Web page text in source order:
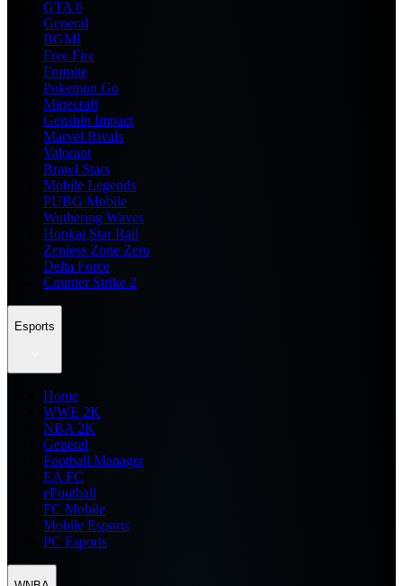
GTA 6
General
BGMI
Free Fire
Fortnite
Pokemon Go
Minecraft
Genshin Impact
Marvel Rivals
Valorant
Brawl Stars
Mobile Legends
PUBG Mobile
Wuthering Waves
Honkai Star Rail
Zenless Zone Zero
Delta Force
Counter Strike 2
Esports
Home
WWE 2K
NBA 2K
General
Football Manager
EA FC
eFootball
FC Mobile
Mobile Esports
PC Esports